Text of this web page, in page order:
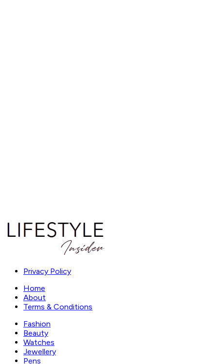
Privacy Policy
Home
About
Terms & Conditions
Fashion
Beauty
Watches
Jewellery
Pens